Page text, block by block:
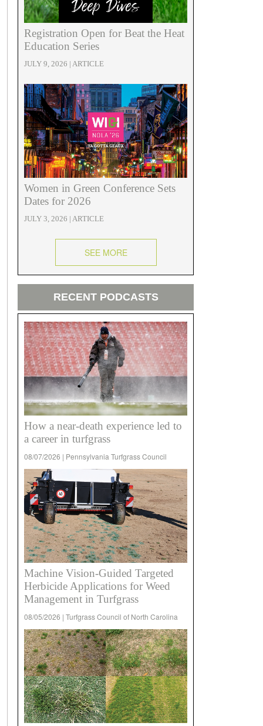
Registration Open for Beat the Heat
Education Series
JULY 9, 2026 | ARTICLE
Women in Green Conference Sets
Dates for 2026
JULY 3, 2026 | ARTICLE
SEE MORE
RECENT PODCASTS
How a near-death experience led to
a career in turfgrass
08/07/2026 | Pennsylvania Turfgrass Council
Machine Vision-Guided Targeted
Herbicide Applications for Weed
Management in Turfgrass
08/05/2026 | Turfgrass Council of North Carolina